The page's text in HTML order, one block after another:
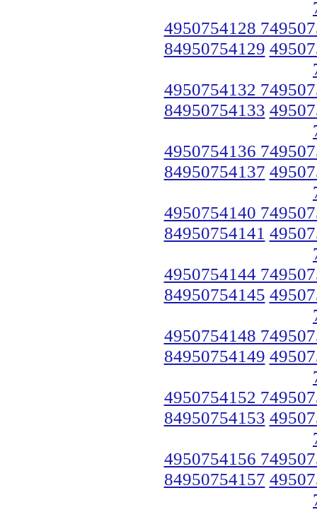
4950754128
84950754129
4950754132
84950754133
4950754136
84950754137
4950754140
84950754141
4950754144
84950754145
4950754148
84950754149
4950754152
84950754153
4950754156
84950754157